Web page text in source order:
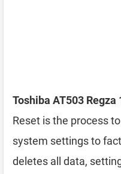
Toshiba AT503 Regza
Reset is the process
system settings to
deletes all data,